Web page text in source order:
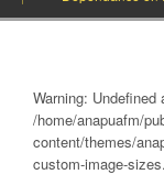
Warning: Undefined
/home/anapuafm/
content/themes/
custom-image-